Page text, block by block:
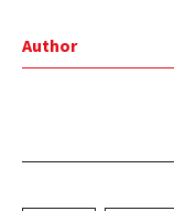
Author